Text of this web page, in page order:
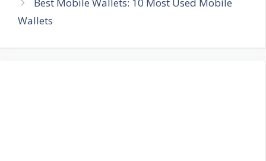
Best Mobile Wallets: 10 Most Used Mobile
Wallets